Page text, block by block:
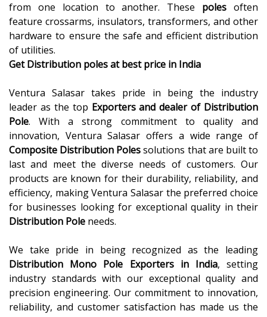
from one location to another. These poles often
feature crossarms, insulators, transformers, and other
hardware to ensure the safe and efficient distribution
of utilities.
Get Distribution poles at best price in India
Ventura Salasar takes pride in being the industry
leader as the top Exporters and dealer of Distribution
Pole. With a strong commitment to quality and
innovation, Ventura Salasar offers a wide range of
Composite Distribution Polessolutions that are built to
last and meet the diverse needs of customers. Our
products are known for their durability, reliability, and
efficiency, making Ventura Salasar the preferred choice
for businesses looking for exceptional quality in their
Distribution Pole needs.
We take pride in being recognized as the leading
Distribution Mono Pole Exporters in India, setting
industry standards with our exceptional quality and
precision engineering. Our commitment to innovation,
reliability, and customer satisfaction has made us the